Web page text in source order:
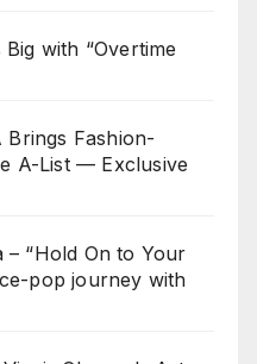
with “Overtime
Brings Fashion-
A-List — Exclusive
“Hold On to Your
pop journey with